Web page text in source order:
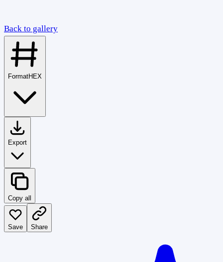
Back to gallery
FormatHEX
Export
Copy all
Save Share